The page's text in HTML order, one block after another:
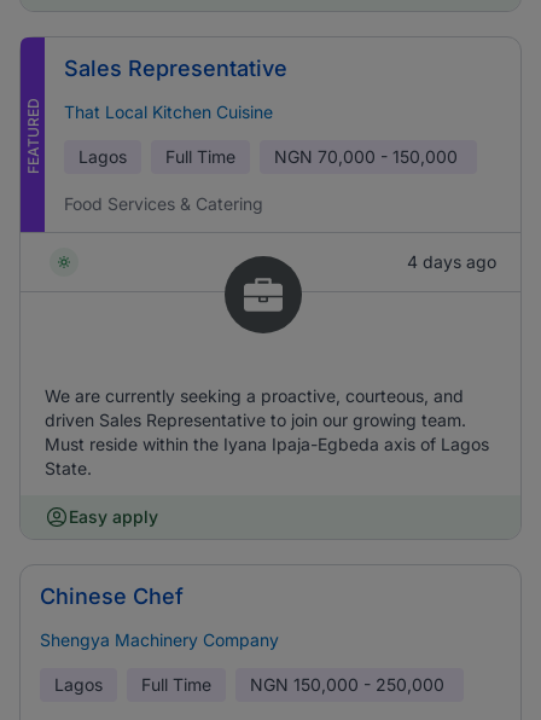
FEATURED
Sales Representative
That Local Kitchen Cuisine
Lagos Full Time NGN 70,000 - 150,000
Food Services & Catering
4 days ago
We are currently seeking a proactive, courteous, and
driven Sales Representative to join our growing team.
Must reside within the Iyana Ipaja-Egbeda axis of Lagos
State.
Easy apply
Chinese Chef
Shengya Machinery Company
Lagos Full Time NGN 150,000 - 250,000